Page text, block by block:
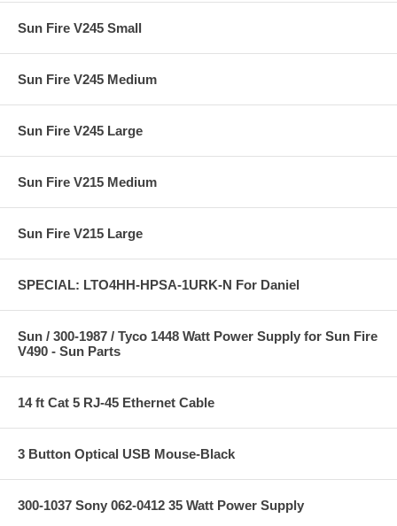
Sun Fire V245 Small
Sun Fire V245 Medium
Sun Fire V245 Large
Sun Fire V215 Medium
Sun Fire V215 Large
SPECIAL: LTO4HH-HPSA-1URK-N For Daniel
Sun / 300-1987 / Tyco 1448 Watt Power Supply for Sun Fire
V490 - Sun Parts
14 ft Cat 5 RJ-45 Ethernet Cable
3 Button Optical USB Mouse-Black
300-1037 Sony 062-0412 35 Watt Power Supply